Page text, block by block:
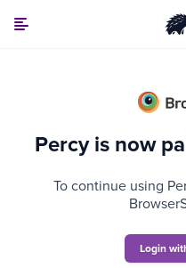
Percy is now
To continue using
Login